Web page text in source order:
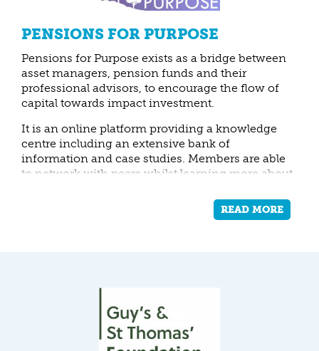
PENSIONS FOR PURPOSE
Pensions for Purpose exists as a bridge between
asset managers, pension funds and their
professional advisors, to encourage the flow of
capital towards impact investment.
It is an online platform providing a knowledge
centre including an extensive bank of
information and case studies. Members are able
to network with peers whilst learning more about
their work is raising awareness and building
interest in impact investment strategies, into
which Resonance’s experience can usefully feed.
READ MORE